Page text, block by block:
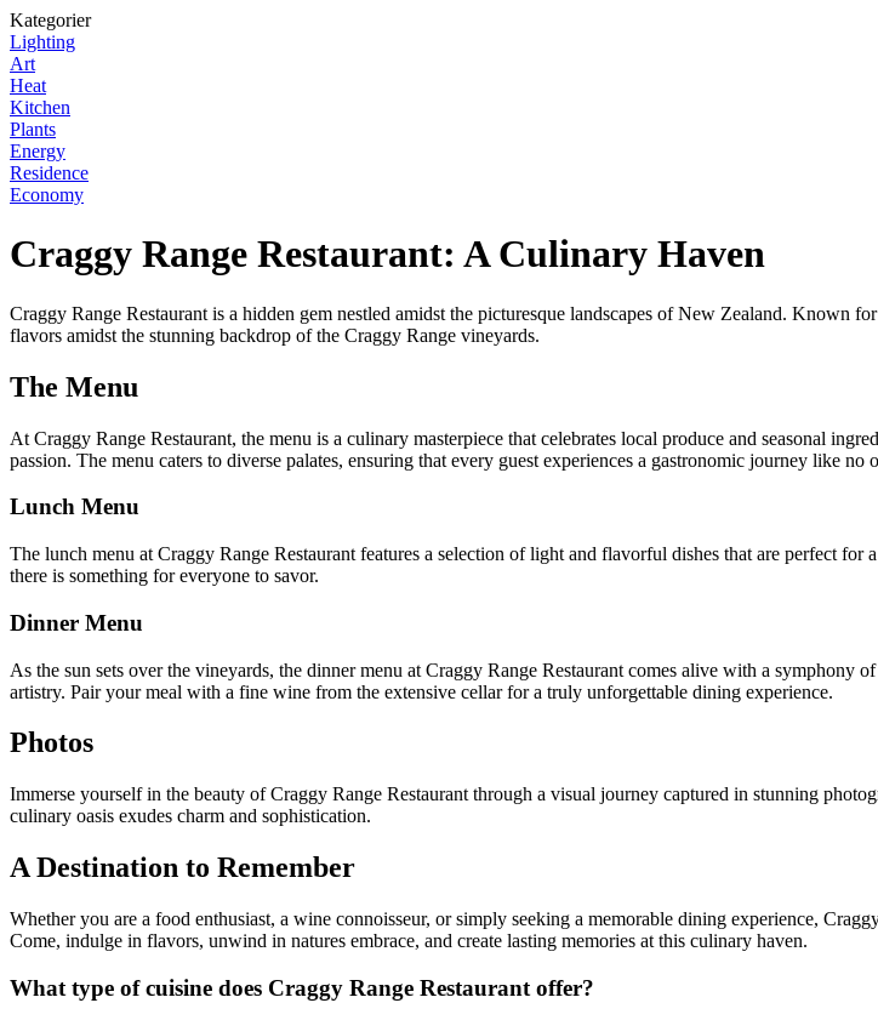
Kategorier
Lighting
Art
Heat
Kitchen
Plants
Energy
Residence
Economy
Craggy Range Restaurant: A Culinary Haven
Craggy Range Restaurant is a hidden gem nestled amidst the picturesque landscapes of New Zealand. Known
flavors amidst the stunning backdrop of the Craggy Range vineyards.
The Menu
At Craggy Range Restaurant, the menu is a culinary masterpiece that celebrates local produce and seasonal
passion. The menu caters to diverse palates, ensuring that every guest experiences a gastronomic journey like no
Lunch Menu
The lunch menu at Craggy Range Restaurant features a selection of light and flavorful dishes that are perfect
there is something for everyone to savor.
Dinner Menu
As the sun sets over the vineyards, the dinner menu at Craggy Range Restaurant comes alive with a symphony
artistry. Pair your meal with a fine wine from the extensive cellar for a truly unforgettable dining experience.
Photos
Immerse yourself in the beauty of Craggy Range Restaurant through a visual journey captured in stunning
culinary oasis exudes charm and sophistication.
A Destination to Remember
Whether you are a food enthusiast, a wine connoisseur, or simply seeking a memorable dining experience,
Come, indulge in flavors, unwind in natures embrace, and create lasting memories at this culinary haven.
What type of cuisine does Craggy Range Restaurant offer?